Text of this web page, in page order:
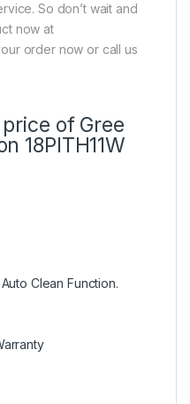
So don’t wait and
now at
order now or call us
of Gree
18PITH11W
Clean Function.